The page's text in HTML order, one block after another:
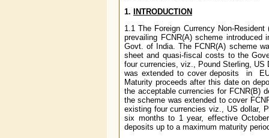
1.
INTRODUCTION
1.1 The Foreign Currency Non-
prevailing FCNR(A) scheme
Govt. of India. The FCNR(A) scheme
sheet and quasi-fiscal costs to the
four currencies, viz., Pound Sterling, US
was extended to cover deposits in
Maturity proceeds after this date on
the acceptable currencies for FCNR(B)
the scheme was extended to cover
existing four currencies viz., US dollar,
six months to 1 year, effective
deposits up to a maximum maturity